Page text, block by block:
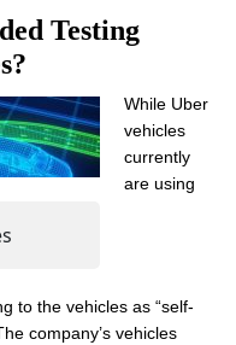
Testing
While Uber
vehicles
currently
are using
to the vehicles as “self-
company’s vehicles